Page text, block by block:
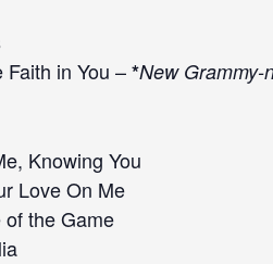
Faith in You –*New Grammy-
Knowing You
Love On Me
the Game